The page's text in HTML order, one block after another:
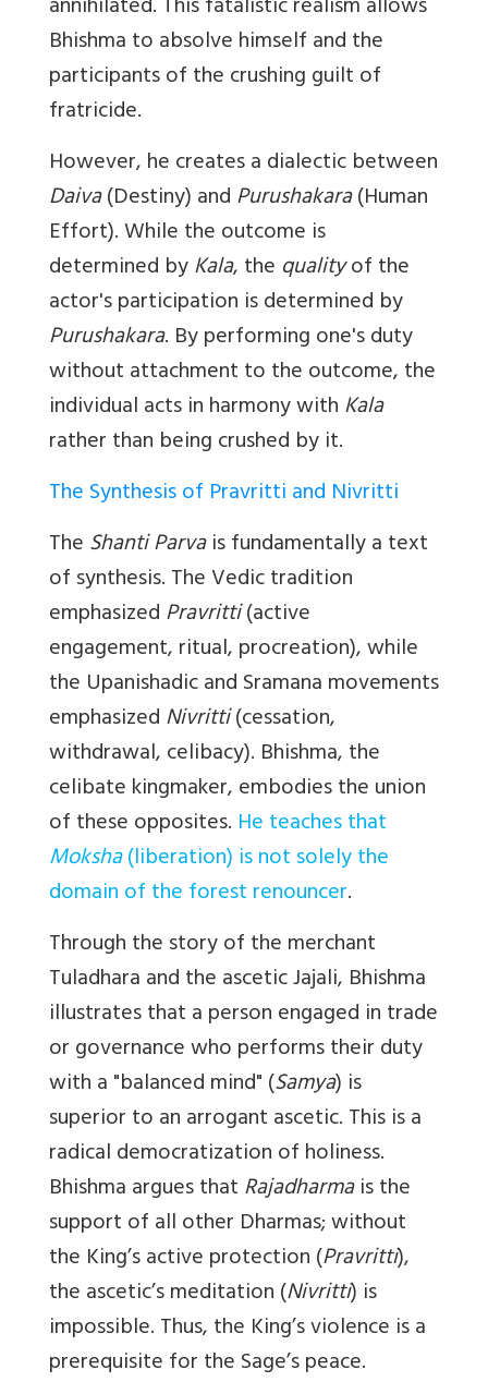
annihilated. This fatalistic realism allows
Bhishma to absolve himself and the
participants of the crushing guilt of
fratricide.
However, he creates a dialectic between
Daiva(Destiny) andPurushakara(Human
Effort). While the outcome is
determined byKala, the qualityof the
actor's participation is determined by
Purushakara. By performing one's duty
without attachment to the outcome, the
individual acts in harmony withKala
rather than being crushed by it.
The Synthesis of Pravritti and Nivritti
TheShanti Parvais fundamentally a text
of synthesis. The Vedic tradition
emphasizedPravritti(active
engagement, ritual, procreation), while
the Upanishadic and Sramana movements
emphasizedNivritti(cessation,
withdrawal, celibacy). Bhishma, the
celibate kingmaker, embodies the union
of these opposites. He teaches that
Moksha(liberation) is not solely the
domain of the forest renouncer.
Through the story of the merchant
Tuladhara and the ascetic Jajali, Bhishma
illustrates that a person engaged in trade
or governance who performs their duty
with a "balanced mind" (Samya) is
superior to an arrogant ascetic. This is a
radical democratization of holiness.
Bhishma argues thatRajadharmais the
support of all other Dharmas; without
the King’s active protection (Pravritti),
the ascetic’s meditation (Nivritti) is
impossible. Thus, the King’s violence is a
prerequisite for the Sage’s peace.